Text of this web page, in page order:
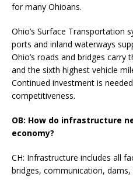
for many Ohioans.
Ohio’s Surface Transportation
ports and inland waterways
Ohio’s roads and bridges
and the sixth highest vehicle
Continued investment is
competitiveness.
OB: How do infrastructure
economy?
CH: Infrastructure includes all
bridges, communication,